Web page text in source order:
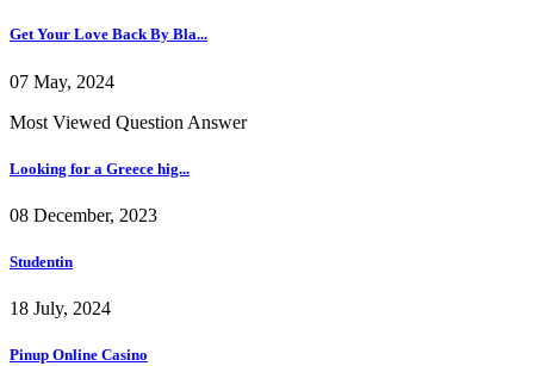
Get Your Love Back By Bla...
07 May, 2024
Most Viewed Question Answer
Looking for a Greece hig...
08 December, 2023
Studentin
18 July, 2024
Pinup Online Casino